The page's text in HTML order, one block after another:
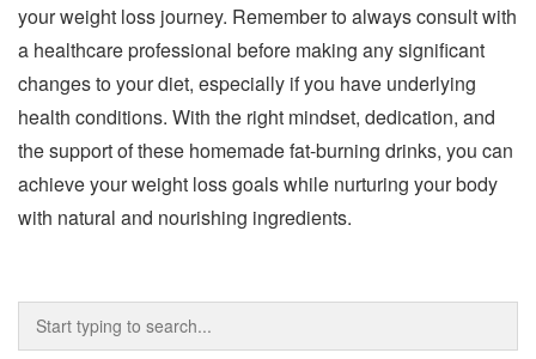
your weight loss journey. Remember to always consult with
a healthcare professional before making any significant
changes to your diet, especially if you have underlying
health conditions. With the right mindset, dedication, and
the support of these homemade fat-burning drinks, you can
achieve your weight loss goals while nurturing your body
with natural and nourishing ingredients.